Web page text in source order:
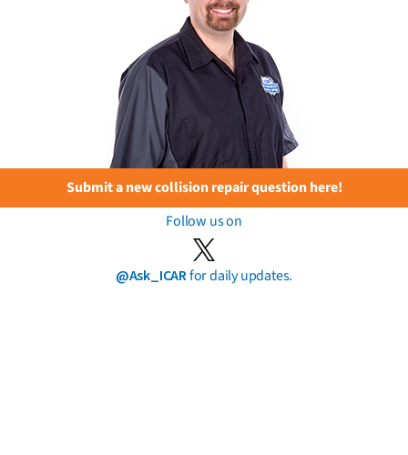
Submit a new collision repair question here!
Follow us on
@Ask_ICARfor daily updates.